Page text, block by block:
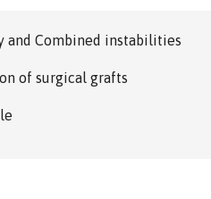
and Combined instabilities
of surgical grafts